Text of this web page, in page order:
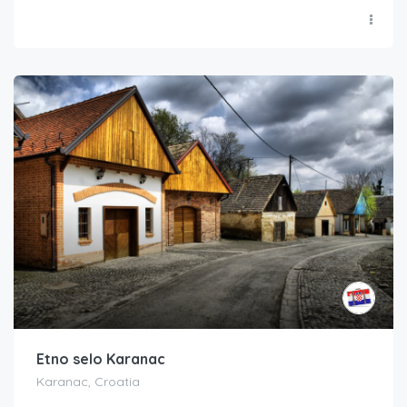
Etno selo Karanac
Karanac, Croatia